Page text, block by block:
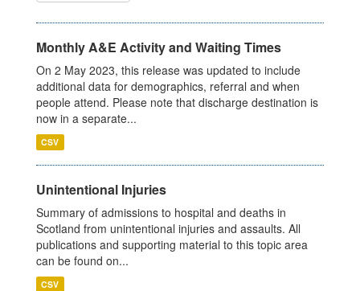
Monthly A&E Activity and Waiting Times
On 2 May 2023, this release was updated to include
additional data for demographics, referral and when
people attend. Please note that discharge destination is
now in a separate...
CSV
Unintentional Injuries
Summary of admissions to hospital and deaths in
Scotland from unintentional injuries and assaults. All
publications and supporting material to this topic area
can be found on...
CSV